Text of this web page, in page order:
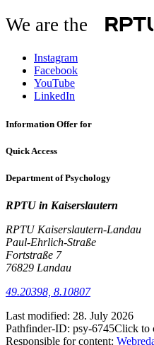
We are the
Instagram
Facebook
YouTube
LinkedIn
Information Offer for
Quick Access
Department of Psychology
RPTU in Kaiserslautern
RPTU Kaiserslautern-Landau
Paul-Ehrlich-Straße
Fortstraße 7
76829 Landau
49.20398, 8.10807
Last modified: 28. July 2026
Pathfinder-ID: psy-6745Click to
Responsible for content: